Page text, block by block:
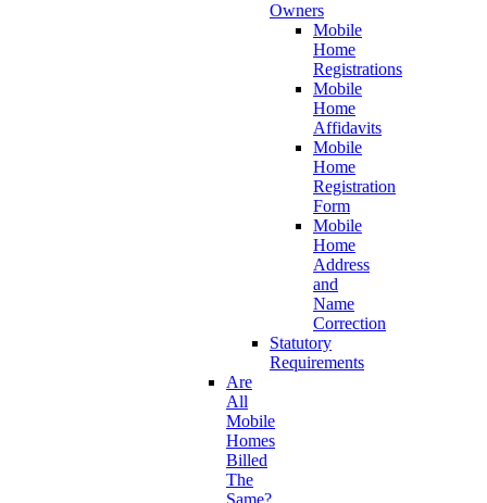
Owners
Mobile
Home
Registrations
Mobile
Home
Affidavits
Mobile
Home
Registration
Form
Mobile
Home
Address
and
Name
Correction
Statutory
Requirements
Are
All
Mobile
Homes
Billed
The
Same?